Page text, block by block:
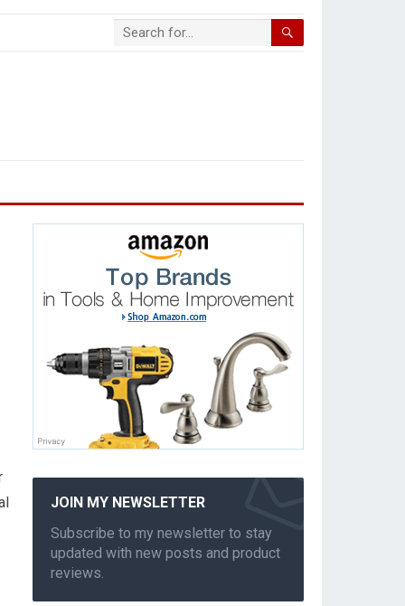
JOIN MY NEWSLETTER
Subscribe to my newsletter to stay
updated with new posts and product
reviews.